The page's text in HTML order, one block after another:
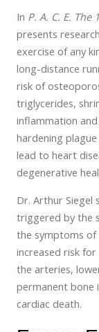
In P. A. C. E.
presents
exercise of any
long-distance
risk of
triglycerides,
inflammation
hardening
lead to heart
degenerative
Dr. Arthur Siegel
triggered by the
the symptoms of
increased risk
the arteries,
permanent bone
cardiac death.